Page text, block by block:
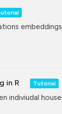
in R Tutorial
indiviudal